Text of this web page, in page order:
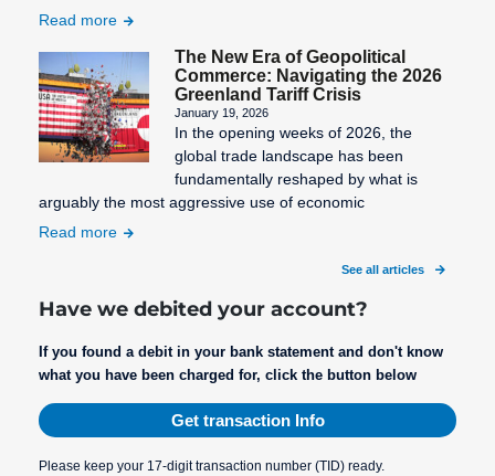
Read more
The New Era of Geopolitical
Commerce: Navigating the 2026
Greenland Tariff Crisis
January 19, 2026
In the opening weeks of 2026, the
global trade landscape has been
fundamentally reshaped by what is
arguably the most aggressive use of economic
Read more
See all articles
Have we debited your account?
If you found a debit in your bank statement and don't know
what you have been charged for, click the button below
Get transaction Info
Please keep your 17-digit transaction number (TID) ready.